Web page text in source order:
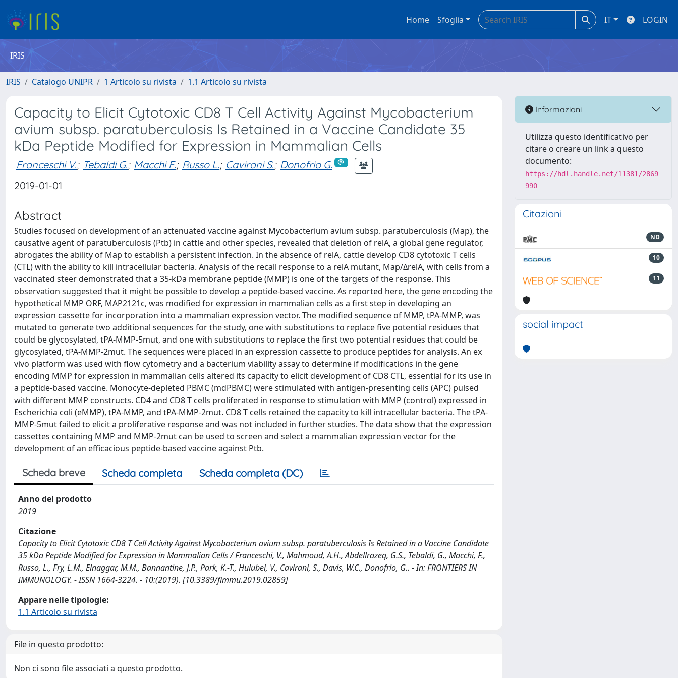
Home Sfoglia IT LOGIN
IRIS
IRIS Catalogo UNIPR 1 Articolo su rivista 1.1 Articolo su rivista
Capacity to Elicit Cytotoxic CD8 T Cell Activity Against Mycobacterium
avium subsp. paratuberculosis Is Retained in a Vaccine Candidate 35
kDa Peptide Modified for Expression in Mammalian Cells
Franceschi V.; Tebaldi G.; Macchi F.; Russo L.; Cavirani S.; Donofrio G.
2019-01-01
Abstract
Studies focused on development of an attenuated vaccine against Mycobacterium avium subsp. paratuberculosis (Map), the
causative agent of paratuberculosis (Ptb) in cattle and other species, revealed that deletion of relA, a global gene regulator,
abrogates the ability of Map to establish a persistent infection. In the absence of relA, cattle develop CD8 cytotoxic T cells
(CTL) with the ability to kill intracellular bacteria. Analysis of the recall response to a relA mutant, Map/ΔrelA, with cells from a
vaccinated steer demonstrated that a 35-kDa membrane peptide (MMP) is one of the targets of the response. This
observation suggested that it might be possible to develop a peptide-based vaccine. As reported here, the gene encoding the
hypothetical MMP ORF, MAP2121c, was modified for expression in mammalian cells as a first step in developing an
expression cassette for incorporation into a mammalian expression vector. The modified sequence of MMP, tPA-MMP, was
mutated to generate two additional sequences for the study, one with substitutions to replace five potential residues that
could be glycosylated, tPA-MMP-5mut, and one with substitutions to replace the first two potential residues that could be
glycosylated, tPA-MMP-2mut. The sequences were placed in an expression cassette to produce peptides for analysis. An ex
vivo platform was used with flow cytometry and a bacterium viability assay to determine if modifications in the gene
encoding MMP for expression in mammalian cells altered its capacity to elicit development of CD8 CTL, essential for its use in
a peptide-based vaccine. Monocyte-depleted PBMC (mdPBMC) were stimulated with antigen-presenting cells (APC) pulsed
with different MMP constructs. CD4 and CD8 T cells proliferated in response to stimulation with MMP (control) expressed in
Escherichia coli (eMMP), tPA-MMP, and tPA-MMP-2mut. CD8 T cells retained the capacity to kill intracellular bacteria. The tPA-
MMP-5mut failed to elicit a proliferative response and was not included in further studies. The data show that the expression
cassettes containing MMP and MMP-2mut can be used to screen and select a mammalian expression vector for the
development of an efficacious peptide-based vaccine against Ptb.
Scheda breve Scheda completa Scheda completa (DC)
Anno del prodotto
2019
Citazione
Capacity to Elicit Cytotoxic CD8 T Cell Activity Against Mycobacterium avium subsp. paratuberculosis Is Retained in a Vaccine Candidate
35 kDa Peptide Modified for Expression in Mammalian Cells / Franceschi, V., Mahmoud, A.H., Abdellrazeq, G.S., Tebaldi, G., Macchi, F.,
Russo, L., Fry, L.M., Elnaggar, M.M., Bannantine, J.P., Park, K.-T., Hulubei, V., Cavirani, S., Davis, W.C., Donofrio, G.. - In: FRONTIERS IN
IMMUNOLOGY. - ISSN 1664-3224. - 10:(2019). [10.3389/fimmu.2019.02859]
Appare nelle tipologie:
1.1 Articolo su rivista
File in questo prodotto:
Non ci sono file associati a questo prodotto.
Informazioni
Utilizza questo identificativo per
citare o creare un link a questo
documento:
https://hdl.handle.net/11381/2869
990
Citazioni
ND
10
11
social impact